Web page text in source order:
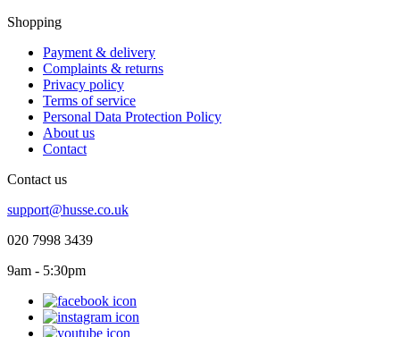
Shopping
Payment & delivery
Complaints & returns
Privacy policy
Terms of service
Personal Data Protection Policy
About us
Contact
Contact us
support@husse.co.uk
020 7998 3439
9am - 5:30pm